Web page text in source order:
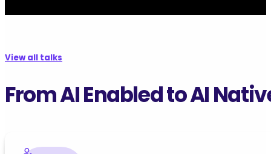
View all talks
From AI Enabled to AI